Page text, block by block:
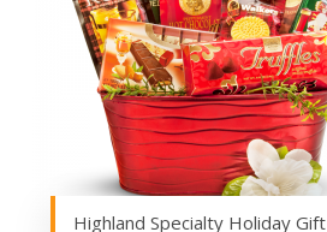
Highland Specialty Holiday Gift